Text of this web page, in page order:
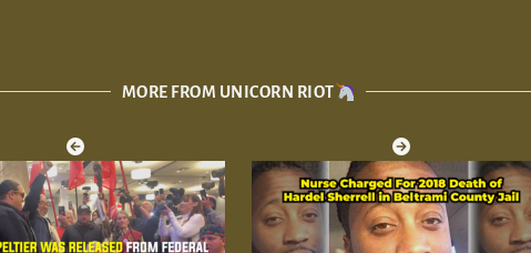
MORE FROM UNICORN RIOT